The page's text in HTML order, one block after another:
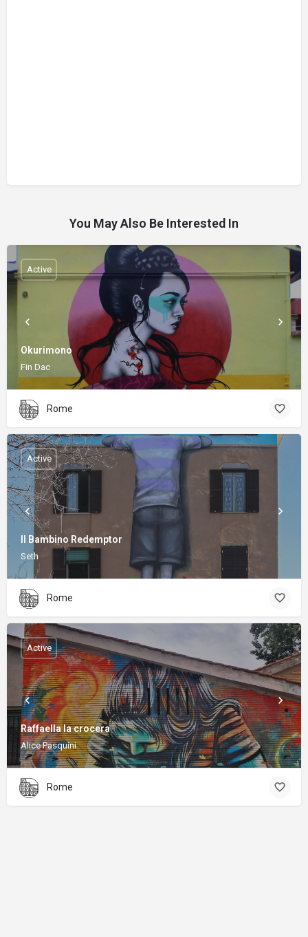
You May Also Be Interested In
Okurimono
Fin Dac
Active
Rome
Il Bambino Redemptor
Seth
Active
Rome
Raffaella la crocera
Alice Pasquini
Active
Rome